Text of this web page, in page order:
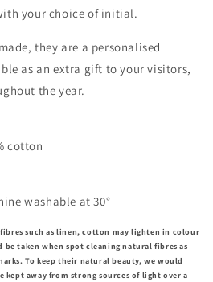
your choice of initial.
they are a personalised
as an extra gift to your visitors,
the year.
cotton
washable at 30°
such as linen, cotton may lighten in colour
be taken when spot cleaning natural fibres as
To keep their natural beauty, we would
kept away from strong sources of light over a